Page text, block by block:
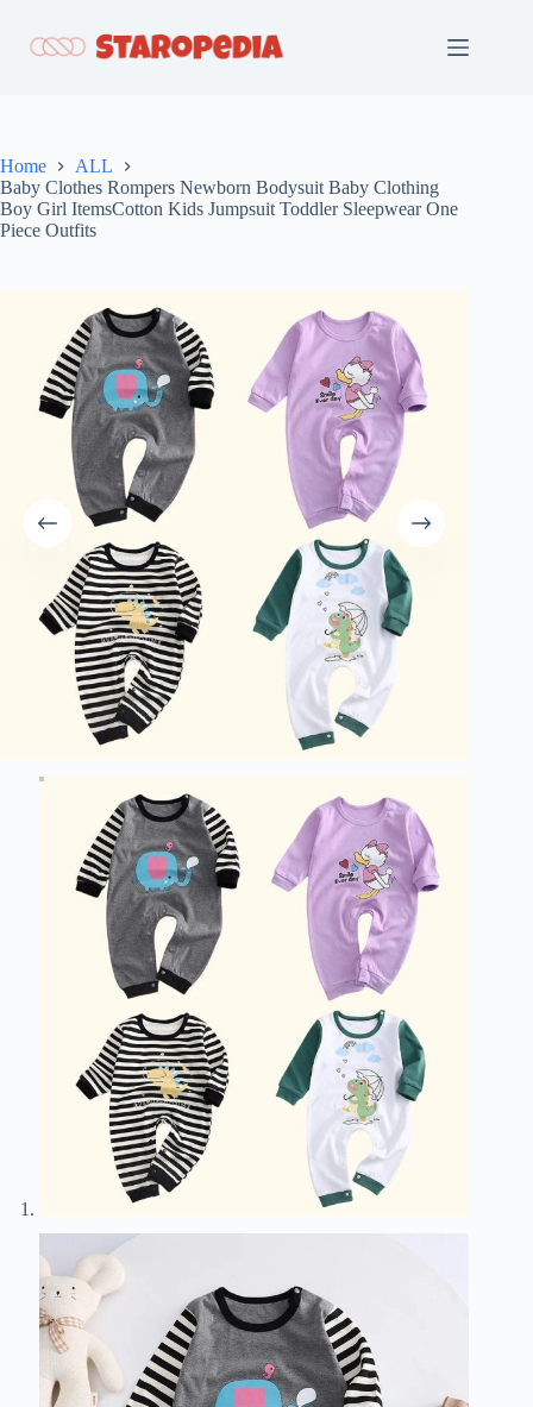
content
Home
ALL
Baby Clothes Rompers Newborn Bodysuit Baby Clothing
Boy Girl ItemsCotton Kids Jumpsuit Toddler Sleepwear One
Piece Outfits